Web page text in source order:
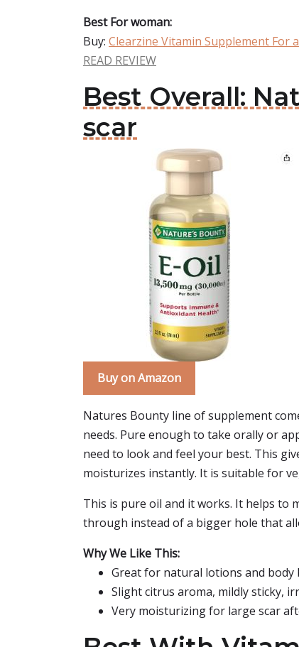
Best For woman:
Buy: Clearzine Vitamin Supplement For
READ REVIEW
Best Overall:
scar
Buy on Amazon
Natures Bounty line of supplement
needs. Pure enough to take orally or
need to look and feel your best. This
moisturizes instantly. It is suitable for
This is pure oil and it works. It helps to
through instead of a bigger hole that
Why We Like This:
Great for natural lotions and body
Slight citrus aroma, mildly sticky,
Very moisturizing for large scar